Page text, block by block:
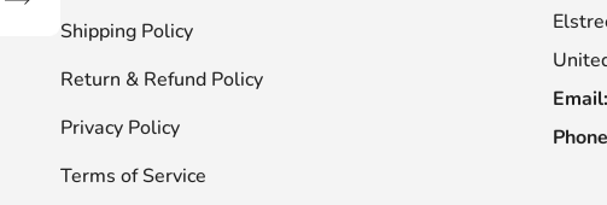
Shipping Policy
Return & Refund Policy
Privacy Policy
Terms of Service
Email: